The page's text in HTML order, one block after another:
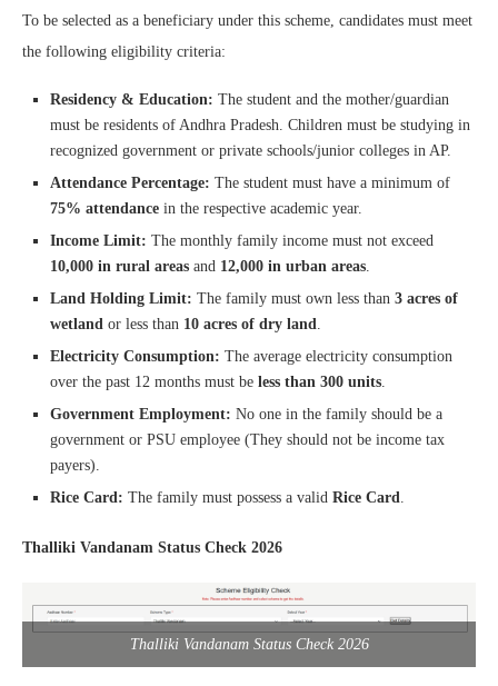
To be selected as a beneficiary under this scheme, candidates must meet
the following eligibility criteria:
Residency & Education: The student and the mother/guardian
must be residents of Andhra Pradesh. Children must be studying in
recognized government or private schools/junior colleges in AP.
Attendance Percentage: The student must have a minimum of
75% attendance in the respective academic year.
Income Limit: The monthly family income must not exceed
10,000 in rural areas and 12,000 in urban areas.
Land Holding Limit: The family must own less than 3 acres of
wetland or less than 10 acres of dry land.
Electricity Consumption: The average electricity consumption
over the past 12 months must be less than 300 units.
Government Employment: No one in the family should be a
government or PSU employee (They should not be income tax
payers).
Rice Card: The family must possess a valid Rice Card.
Thalliki Vandanam Status Check 2026
Thalliki Vandanam Status Check 2026